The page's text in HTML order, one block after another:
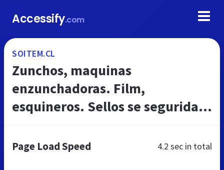
Accessify.com
SOITEM.CL
Zunchos, maquinas
enzunchadoras. Film,
esquineros. Sellos se seguridad.
embalajes
Page Load Speed 4.2 sec in total